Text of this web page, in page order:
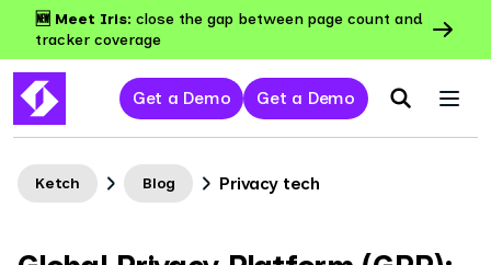
🆕 Meet Iris: close the gap between page count and
tracker coverage
Get a Demo Get a Demo
Ketch Blog Privacy tech